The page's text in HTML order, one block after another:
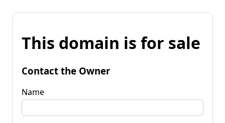
This domain is for sale
Contact the Owner
Name